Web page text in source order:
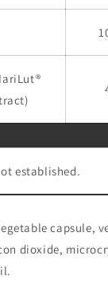
established.
capsule,
dioxide,